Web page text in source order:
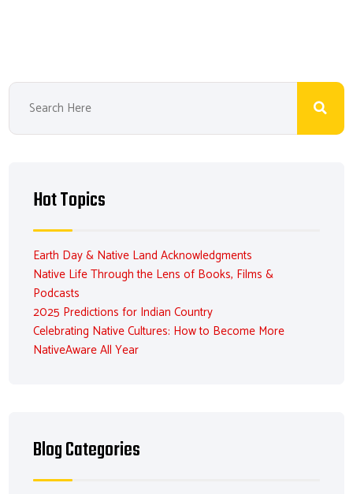
Hot Topics
Earth Day & Native Land Acknowledgments
Native Life Through the Lens of Books, Films &
Podcasts
2025 Predictions for Indian Country
Celebrating Native Cultures: How to Become More
NativeAware All Year
Blog Categories